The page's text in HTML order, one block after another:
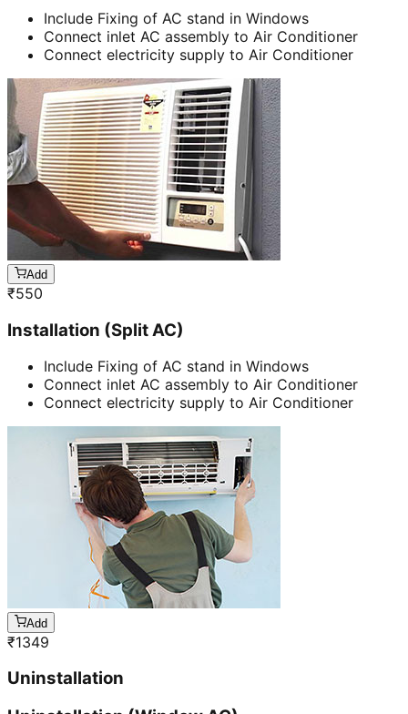
Include Fixing of AC stand in Windows
Connect inlet AC assembly to Air Conditioner
Connect electricity supply to Air Conditioner
Add
₹550
Installation (Split AC)
Include Fixing of AC stand in Windows
Connect inlet AC assembly to Air Conditioner
Connect electricity supply to Air Conditioner
Add
₹1349
Uninstallation